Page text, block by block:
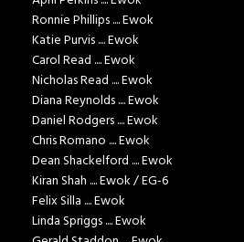
Ronnie Phillips .... Ewok
Katie Purvis .... Ewok
Carol Read .... Ewok
Nicholas Read .... Ewok
Diana Reynolds .... Ewok
Daniel Rodgers .... Ewok
Chris Romano .... Ewok
Dean Shackelford .... Ewok
Kiran Shah .... Ewok / EG-6
Felix Silla .... Ewok
Linda Spriggs .... Ewok